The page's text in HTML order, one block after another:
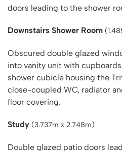
doors leading to the shower
Downstairs Shower Room
Obscured double glazed
into vanity unit with
shower cubicle housing the
close-coupled WC, radiator
floor covering.
Study (3.737m x 2.748m)
Double glazed patio doors